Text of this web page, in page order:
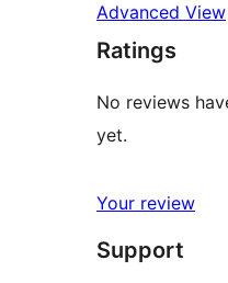
Advanced View
Ratings
No reviews
yet.
Your review
Support